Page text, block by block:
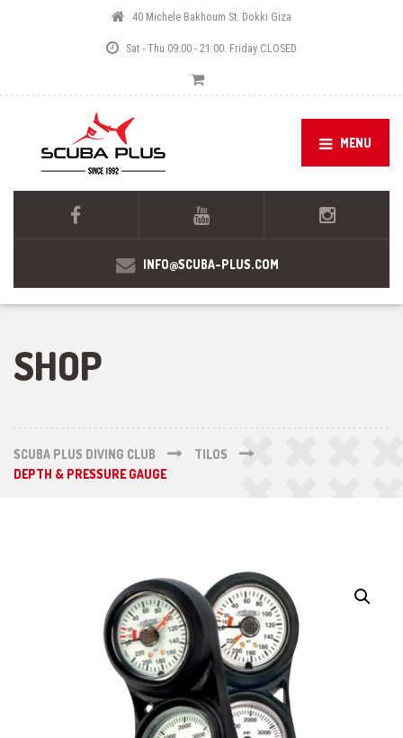
40 Michele Bakhoum St. Dokki Giza
Sat - Thu 09:00 - 21:00. Friday CLOSED
MENU
INFO@SCUBA-PLUS.COM
SHOP
SCUBA PLUS DIVING CLUB
TILOS
DEPTH & PRESSURE GAUGE